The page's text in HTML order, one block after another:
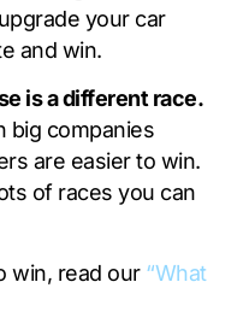
your car
and win.
is a different race.
big companies
are easier to win.
of races you can
win, read our “What